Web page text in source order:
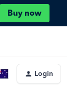
Buy now
Login